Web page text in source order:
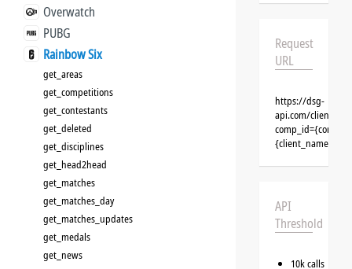
Overwatch
PUBG
Rainbow Six
get_areas
get_competitions
get_contestants
get_deleted
get_disciplines
get_head2head
get_matches
get_matches_day
get_matches_updates
get_medals
get_news
Request
URL
https://dsg-
api.com/clients/
API
Threshold
10k calls